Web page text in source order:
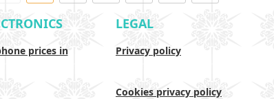
prices in
LEGAL
Privacy policy
Cookies privacy policy